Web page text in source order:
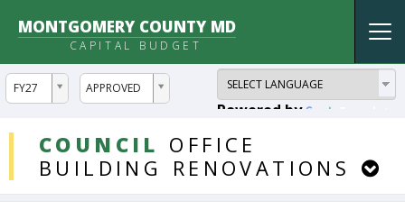
MONTGOMERY COUNTY MD
CAPITAL BUDGET
FY27
ddlYear APPROVED
ddlVersion
Powered by
COUNCIL OFFICE
BUILDING
RENOVATIONS
DDLProjects